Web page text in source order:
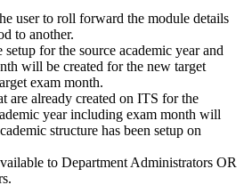
user to roll forward the module details
to another.
for the source academic year and
will be created for the new target
exam month.
are already created on ITS for the
year including exam month will
structure has been setup on
to Department Administrators OR